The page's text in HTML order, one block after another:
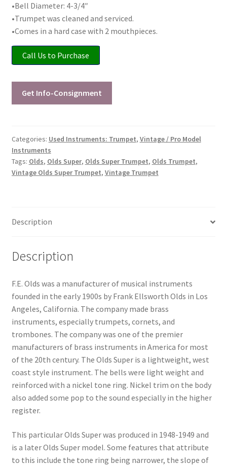
Checkout
Secure Ordering
Messiah University
•Bell Diameter: 4-3/4″
•Trumpet was cleaned and serviced.
•Comes in a hard case with 2 mouthpieces.
Call Us to Purchase
Get Info-Consignment
Categories: Used Instruments: Trumpet, Vintage / Pro Model
Instruments
Tags: Olds, Olds Super, Olds Super Trumpet, Olds Trumpet,
Vintage Olds Super Trumpet, Vintage Trumpet
Description
Description
F.E. Olds was a manufacturer of musical instruments
founded in the early 1900s by Frank Ellsworth Olds in Los
Angeles, California. The company made brass
instruments, especially trumpets, cornets, and
trombones. The company was one of the premier
manufacturers of brass instruments in America for most
of the 20th century. The Olds Super is a lightweight, west
coast style instrument. The bells were light weight and
reinforced with a nickel tone ring. Nickel trim on the body
also added some pop to the sound especially in the higher
register.
This particular Olds Super was produced in 1948-1949 and
is a later Olds Super model. Some features that attribute
to this include the tone ring being narrower, the slope of